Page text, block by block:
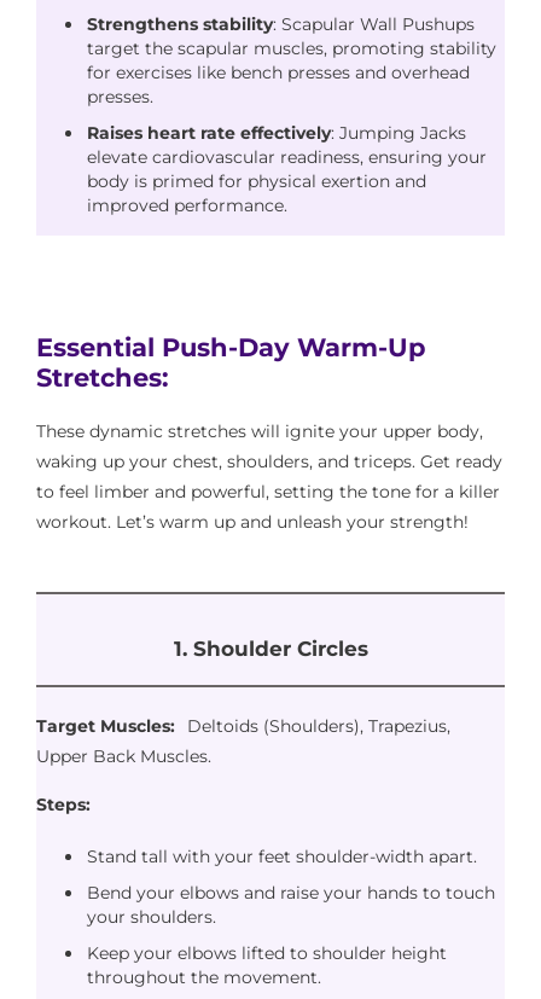
Strengthens stability: Scapular Wall Pushups
target the scapular muscles, promoting stability
for exercises like bench presses and overhead
presses.
Raises heart rate effectively: Jumping Jacks
elevate cardiovascular readiness, ensuring your
body is primed for physical exertion and
improved performance.
Essential Push-Day Warm-Up
Stretches:
These dynamic stretches will ignite your upper body,
waking up your chest, shoulders, and triceps. Get ready
to feel limber and powerful, setting the tone for a killer
workout. Let’s warm up and unleash your strength!
1. Shoulder Circles
Target Muscles:
Deltoids (Shoulders), Trapezius,
Upper Back Muscles.
Steps:
Stand tall with your feet shoulder-width apart.
Bend your elbows and raise your hands to touch
your shoulders.
Keep your elbows lifted to shoulder height
throughout the movement.